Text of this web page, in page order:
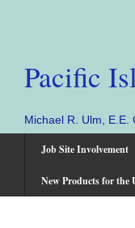
Pacific
Michael R. Ulm, E.E.
Job Site Involvement
New Products for the